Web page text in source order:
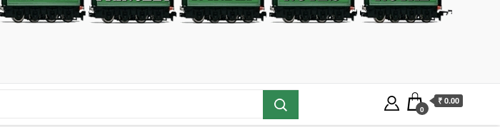
0
₹ 0.00